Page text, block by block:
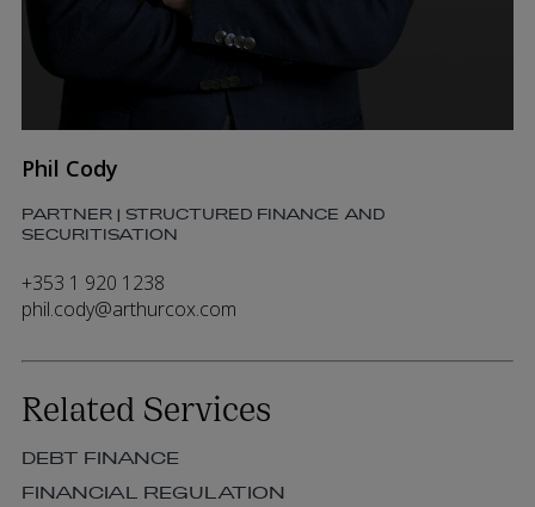
Phil Cody
PARTNER | STRUCTURED FINANCE AND
SECURITISATION
+353 1 920 1238
phil.cody@arthurcox.com
Related Services
DEBT FINANCE
FINANCIAL REGULATION